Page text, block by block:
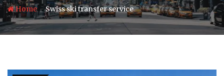
Home-Swiss ski transfer service